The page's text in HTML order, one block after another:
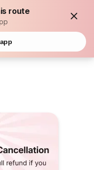
route